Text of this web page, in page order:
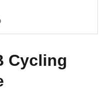
Cycling